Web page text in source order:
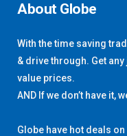
About Globe
With the time saving
& drive through. Get
value prices.
AND If we don’t have it,
Globe have hot deals